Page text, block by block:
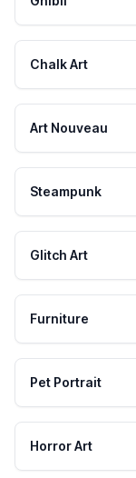
Chalk Art
Art Nouveau
Steampunk
Glitch Art
Furniture
Pet Portrait
Horror Art